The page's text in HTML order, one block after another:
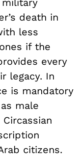
death in
less
if the
every
legacy. In
is mandatory
male
citizens.